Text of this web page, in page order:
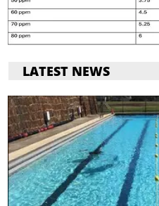
LATEST NEWS